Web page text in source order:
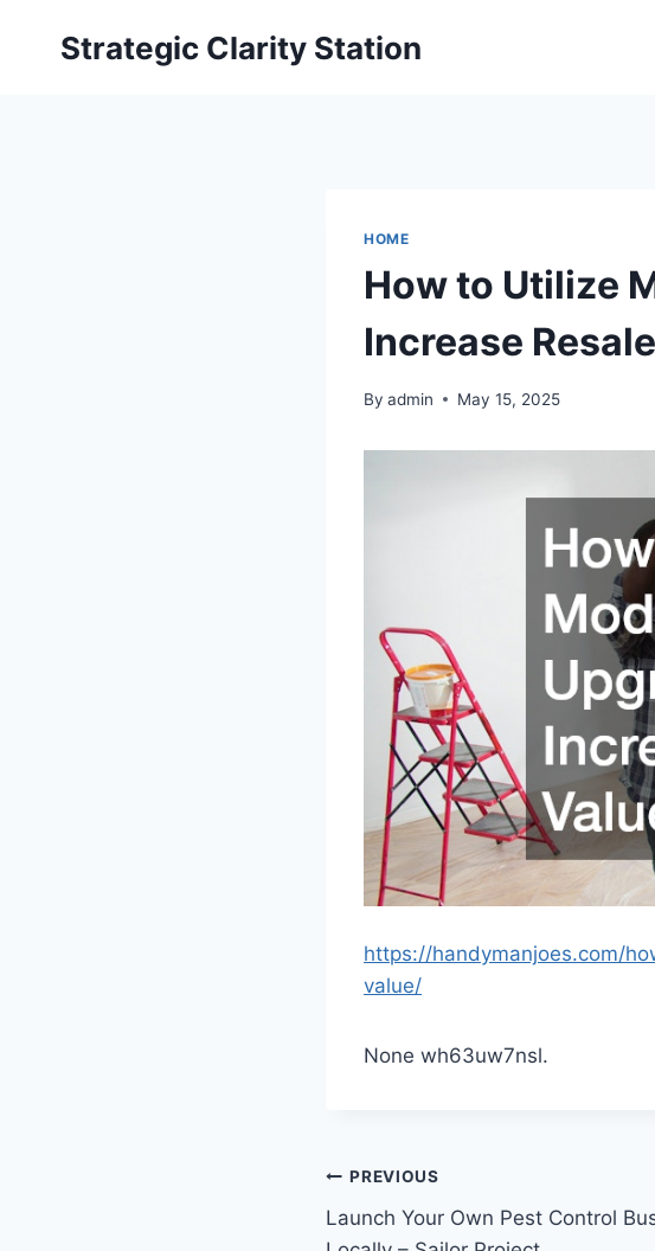
Strategic Clarity Station
HOME
How to Utilize
Increase
By admin May 15, 2025
https://handymanjoes.com/
value/
None wh63uw7nsl.
Post
navigation
PREVIOUS
Launch Your Own Pest Control